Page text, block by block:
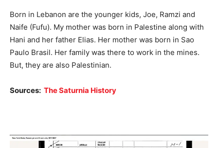
Born in Lebanon are the younger kids, Joe, Ramzi and
Naife (Fufu). My mother was born in Palestine along with
Hani and her father Elias. Her mother was born in Sao
Paulo Brasil. Her family was there to work in the mines.
But, they are also Palestinian.
Sources: The Saturnia History